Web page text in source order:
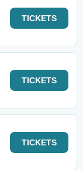
TICKETS
TICKETS
TICKETS